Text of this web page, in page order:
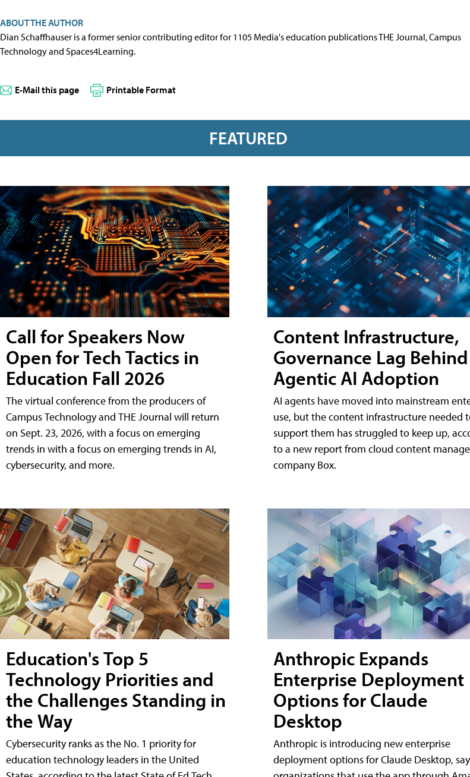
ABOUT THE AUTHOR
Dian Schaffhauser is a former senior contributing editor for 1105 Media's education publications THE Journal, Campus
Technology and Spaces4Learning.
E-Mail this page Printable Format
FEATURED
Call for Speakers Now
Open for Tech Tactics in
Education Fall 2026
The virtual conference from the producers of
Campus Technology and THE Journal will return
on Sept. 23, 2026, with a focus on emerging
trends in with a focus on emerging trends in AI,
cybersecurity, and more.
Education's Top 5
Technology Priorities and
the Challenges Standing in
the Way
Cybersecurity ranks as the No. 1 priority for
education technology leaders in the United
Content Infrastructure,
Governance Lag Behind
Agentic AI Adoption
AI agents have moved into mainstream
use, but the content infrastructure needed
support them has struggled to keep up,
to a new report from cloud content
company Box.
Anthropic Expands
Enterprise Deployment
Options for Claude
Desktop
Anthropic is introducing new enterprise
deployment options for Claude Desktop,